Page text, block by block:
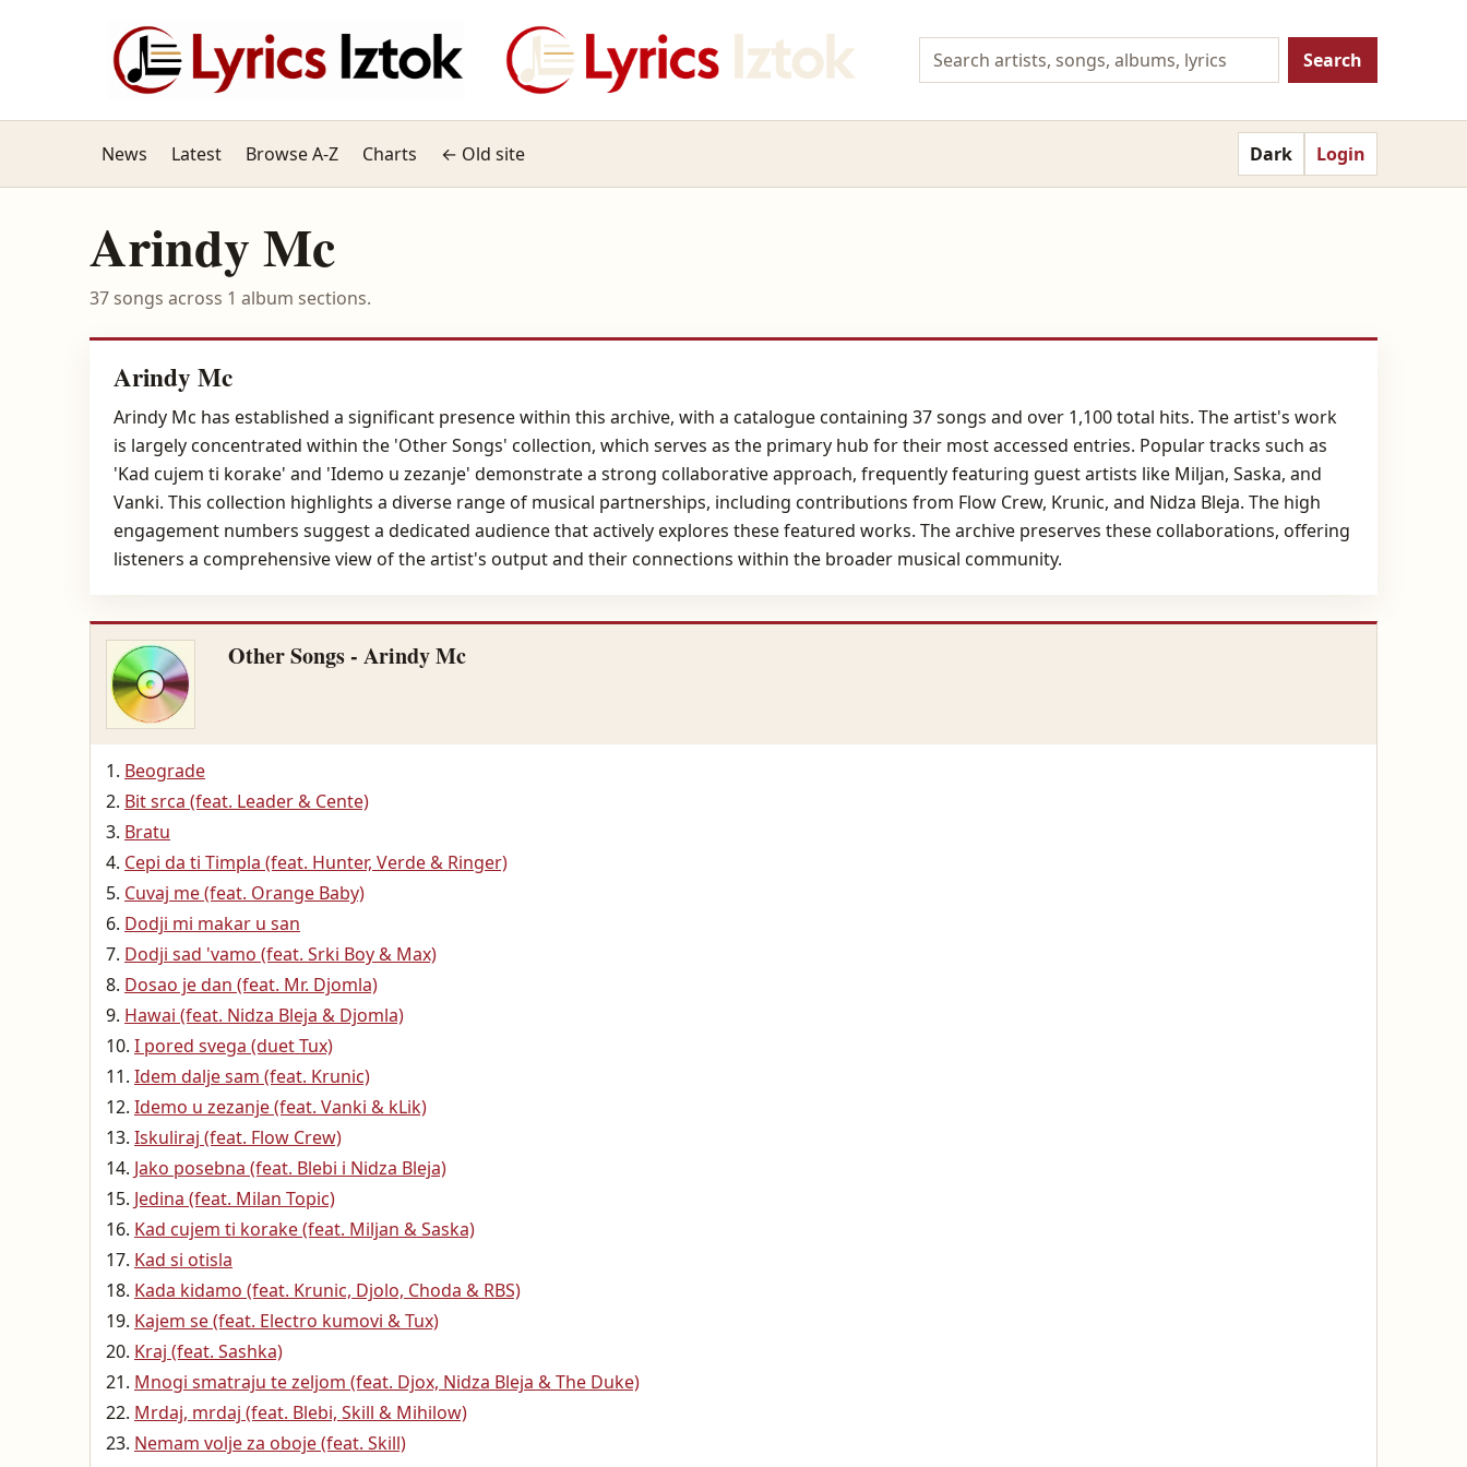
Search
News Latest Browse A-Z Charts ← Old site Dark Login
Arindy Mc
37 songs across 1 album sections.
Arindy Mc
Arindy Mc has established a significant presence within this archive, with a catalogue containing 37 songs and over 1,100 total hits. The artist's work
is largely concentrated within the 'Other Songs' collection, which serves as the primary hub for their most accessed entries. Popular tracks such as
'Kad cujem ti korake' and 'Idemo u zezanje' demonstrate a strong collaborative approach, frequently featuring guest artists like Miljan, Saska, and
Vanki. This collection highlights a diverse range of musical partnerships, including contributions from Flow Crew, Krunic, and Nidza Bleja. The high
engagement numbers suggest a dedicated audience that actively explores these featured works. The archive preserves these collaborations, offering
listeners a comprehensive view of the artist's output and their connections within the broader musical community.
Other Songs - Arindy Mc
Beograde
Bit srca (feat. Leader & Cente)
Bratu
Cepi da ti Timpla (feat. Hunter, Verde & Ringer)
Cuvaj me (feat. Orange Baby)
Dodji mi makar u san
Dodji sad 'vamo (feat. Srki Boy & Max)
Dosao je dan (feat. Mr. Djomla)
Hawai (feat. Nidza Bleja & Djomla)
I pored svega (duet Tux)
Idem dalje sam (feat. Krunic)
Idemo u zezanje (feat. Vanki & kLik)
Iskuliraj (feat. Flow Crew)
Jako posebna (feat. Blebi i Nidza Bleja)
Jedina (feat. Milan Topic)
Kad cujem ti korake (feat. Miljan & Saska)
Kad si otisla
Kada kidamo (feat. Krunic, Djolo, Choda & RBS)
Kajem se (feat. Electro kumovi & Tux)
Kraj (feat. Sashka)
Mnogi smatraju te zeljom (feat. Djox, Nidza Bleja & The Duke)
Mrdaj, mrdaj (feat. Blebi, Skill & Mihilow)
Nemam volje za oboje (feat. Skill)